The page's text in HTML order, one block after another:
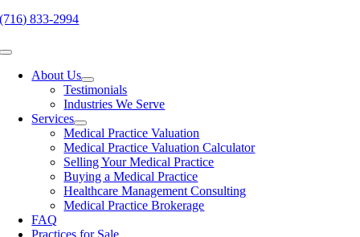
(716) 833-2994
Toggle
NavigationAbout Us
Testimonials
Industries We Serve
Services
Medical Practice Valuation
Medical Practice Valuation Calculator
Selling Your Medical Practice
Buying a Medical Practice
Healthcare Management Consulting
Medical Practice Brokerage
FAQ